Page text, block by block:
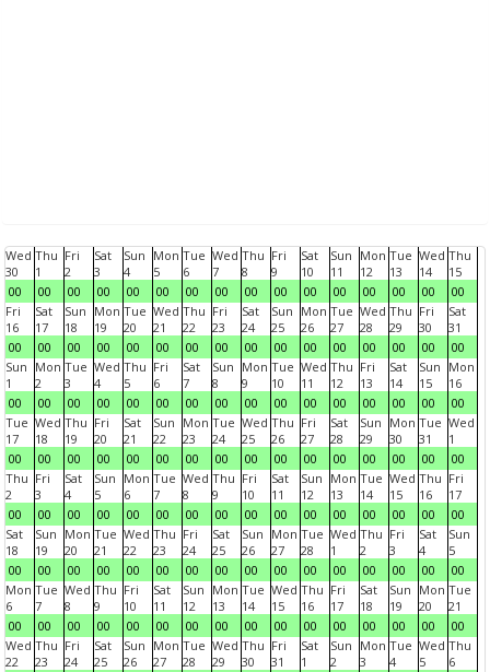
Wed
30
00
Thu
1
00
Fri
2
00
Sat
3
00
Sun
4
00
Mon
5
00
Tue
6
00
Wed
7
00
Thu
8
00
Fri
9
00
Sat
10
00
Sun
11
00
Mon
12
00
Tue
13
00
Wed
14
00
Thu
15
00
Fri
16
00
Sat
17
00
Sun
18
00
Mon
19
00
Tue
20
00
Wed
21
00
Thu
22
00
Fri
23
00
Sat
24
00
Sun
25
00
Mon
26
00
Tue
27
00
Wed
28
00
Thu
29
00
Fri
30
00
Sat
31
00
Sun
1
00
Mon
2
00
Tue
3
00
Wed
4
00
Thu
5
00
Fri
6
00
Sat
7
00
Sun
8
00
Mon
9
00
Tue
10
00
Wed
11
00
Thu
12
00
Fri
13
00
Sat
14
00
Sun
15
00
Mon
16
00
Tue
17
00
Wed
18
00
Thu
19
00
Fri
20
00
Sat
21
00
Sun
22
00
Mon
23
00
Tue
24
00
Wed
25
00
Thu
26
00
Fri
27
00
Sat
28
00
Sun
29
00
Mon
30
00
Tue
31
00
Wed
1
00
Thu
2
00
Fri
3
00
Sat
4
00
Sun
5
00
Mon
6
00
Tue
7
00
Wed
8
00
Thu
9
00
Fri
10
00
Sat
11
00
Sun
12
00
Mon
13
00
Tue
14
00
Wed
15
00
Thu
16
00
Fri
17
00
Sat
18
00
Sun
19
00
Mon
20
00
Tue
21
00
Wed
22
00
Thu
23
00
Fri
24
00
Sat
25
00
Sun
26
00
Mon
27
00
Tue
28
00
Wed
1
00
Thu
2
00
Fri
3
00
Sat
4
00
Sun
5
00
Mon
6
00
Tue
7
00
Wed
8
00
Thu
9
00
Fri
10
00
Sat
11
00
Sun
12
00
Mon
13
00
Tue
14
00
Wed
15
00
Thu
16
00
Fri
17
00
Sat
18
00
Sun
19
00
Mon
20
00
Tue
21
00
Wed
22
Thu
23
Fri
24
Sat
25
Sun
26
Mon
27
Tue
28
Wed
29
Thu
30
Fri
31
Sat
1
Sun
2
Mon
3
Tue
4
Wed
5
Thu
6